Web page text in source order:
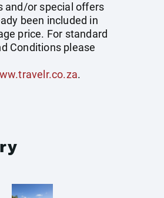
and/or special offers
been included in
price. For standard
Conditions please
.